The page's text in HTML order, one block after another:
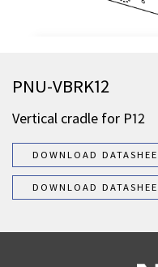
PNU-VBRK12
Vertical cradle for P12
DOWNLOAD
DOWNLOAD